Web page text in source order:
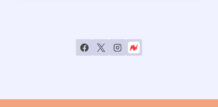
BASED
GENEROSITY